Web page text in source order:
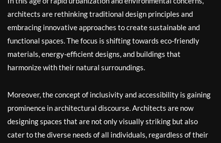
architects are rethinking traditional design principles and
embracing innovative approaches to create sustainable and
functional spaces. The focus is shifting towards eco-friendly
materials, energy-efficient designs, and buildings that
harmonize with their natural surroundings.
Moreover, the concept of inclusivity and accessibility is gaining
prominence in architectural discourse. Architects are now
designing spaces that are not only visually striking but also
cater to the diverse needs of all individuals, regardless of their